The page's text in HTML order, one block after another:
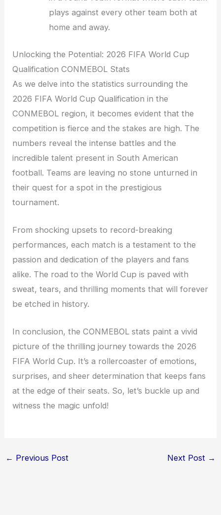
plays against every other team both at
home and away.
Unlocking the Potential: 2026 FIFA World Cup
Qualification CONMEBOL Stats
As we delve into the statistics surrounding the
2026 FIFA World Cup Qualification in the
CONMEBOL region, it becomes evident that the
competition is fierce and the stakes are high. The
numbers reveal the intense battles and the
incredible talent present in South American
football. Teams are leaving no stone unturned in
their quest for a spot in the prestigious
tournament.
From shocking upsets to record-breaking
performances, each match is a testament to the
passion and dedication of the players and fans
alike. The road to the World Cup is paved with
sweat, tears, and thrilling moments that will forever
be etched in history.
In conclusion, the CONMEBOL stats paint a vivid
picture of the thrilling journey towards the 2026
FIFA World Cup. It’s a rollercoaster of emotions,
surprises, and sheer determination that keeps fans
at the edge of their seats. So, let’s buckle up and
witness the magic unfold!
← Previous Post Next Post →